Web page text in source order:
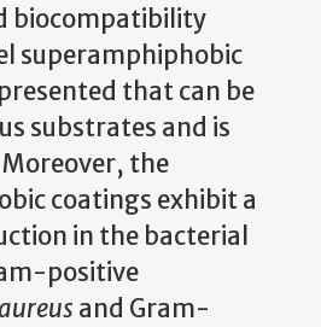
biocompatibility
superamphiphobic
that can be
substrates and is
the
coatings exhibit a
in the bacterial
positive
and Gram-